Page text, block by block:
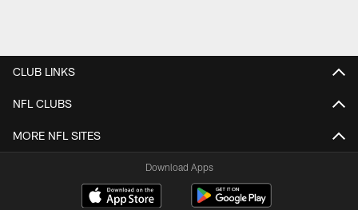
CLUB LINKS
NFL CLUBS
MORE NFL SITES
Download Apps